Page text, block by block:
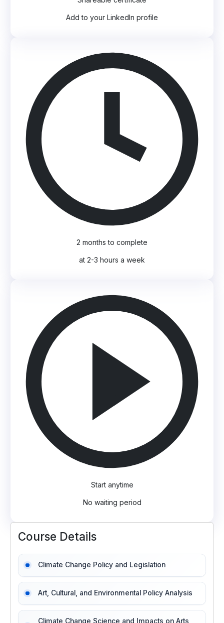
Add to your LinkedIn profile
2 months to complete
at 2-3 hours a week
Start anytime
No waiting period
Course Details
Climate Change Policy and Legislation
Art, Cultural, and Environmental Policy Analysis
Climate Change Science and Impacts on Arts